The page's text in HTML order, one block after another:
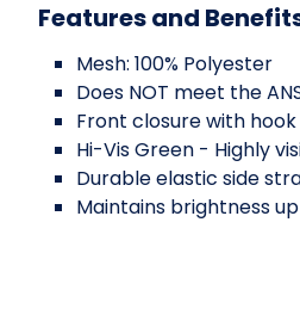
Features and
Mesh: 100% Polyester
Does NOT meet the
Front closure with
Hi-Vis Green - Highly
Durable elastic side
Maintains brightness